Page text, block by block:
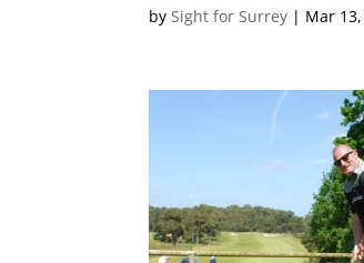
by Sight for Surrey | Mar